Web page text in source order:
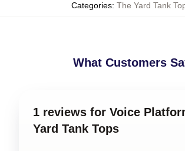
Categories: The Yard Tank
What Customers
1 reviews for Voice
Yard Tank Tops